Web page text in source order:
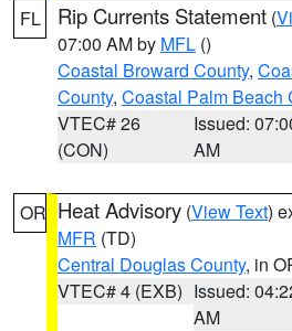
FL Rip Currents Statement (
07:00 AM by MFL ()
Coastal Broward County,
County, Coastal Palm Beach
VTEC# 26
(CON)
Issued:
AM
OR Heat Advisory (View Text)
MFR (TD)
Central Douglas County, in
VTEC# 4 (EXB) Issued:
AM